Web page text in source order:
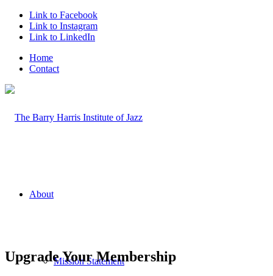
Link to Facebook
Link to Instagram
Link to LinkedIn
Home
Contact
About
Mission Statement
Upgrade Your Membership